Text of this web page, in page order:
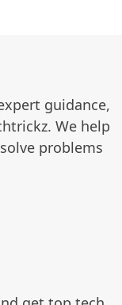
guidance,
We help
problems